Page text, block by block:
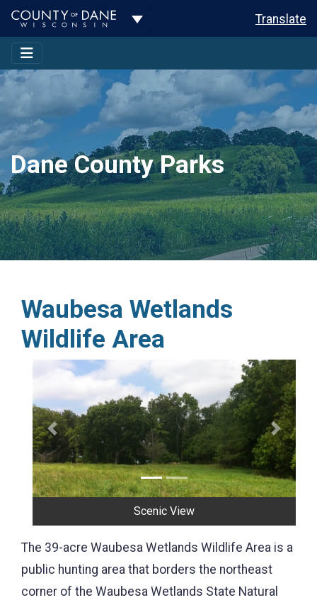
Toggle Dropdown Translate
Dane County Parks
Waubesa Wetlands
Wildlife Area
Previous Next
Scenic View
The 39-acre Waubesa Wetlands Wildlife Area is a
public hunting area that borders the northeast
corner of the Waubesa Wetlands State Natural